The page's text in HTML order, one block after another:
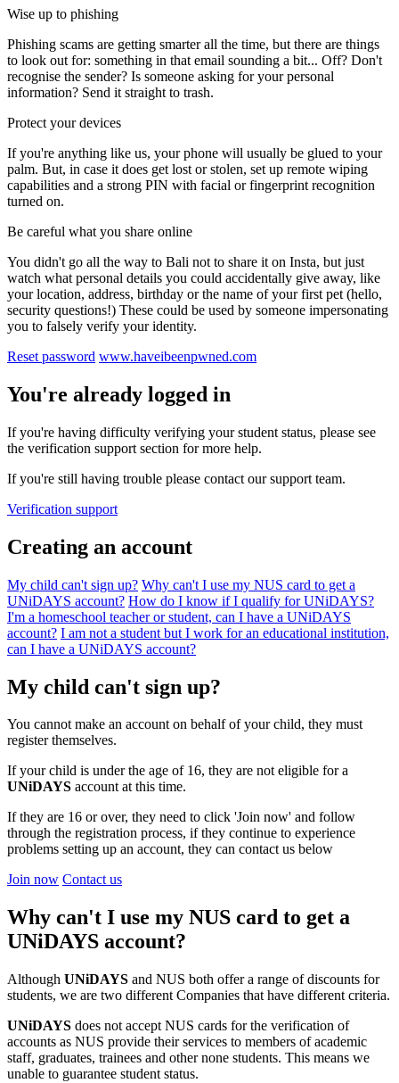
Wise up to phishing
Phishing scams are getting smarter all the time, but there are things
to look out for: something in that email sounding a bit... Off? Don't
recognise the sender? Is someone asking for your personal
information? Send it straight to trash.
Protect your devices
If you're anything like us, your phone will usually be glued to your
palm. But, in case it does get lost or stolen, set up remote wiping
capabilities and a strong PIN with facial or fingerprint recognition
turned on.
Be careful what you share online
You didn't go all the way to Bali not to share it on Insta, but just
watch what personal details you could accidentally give away, like
your location, address, birthday or the name of your first pet (hello,
security questions!) These could be used by someone impersonating
you to falsely verify your identity.
Reset password www.haveibeenpwned.com
You're already logged in
If you're having difficulty verifying your student status, please see
the verification support section for more help.
If you're still having trouble please contact our support team.
Verification support
Creating an account
My child can't sign up? Why can't I use my NUS card to get a
UNiDAYS account? How do I know if I qualify for UNiDAYS?
I'm a homeschool teacher or student, can I have a UNiDAYS
account? I am not a student but I work for an educational institution,
can I have a UNiDAYS account?
My child can't sign up?
You cannot make an account on behalf of your child, they must
register themselves.
If your child is under the age of 16, they are not eligible for a
UNiDAYS account at this time.
If they are 16 or over, they need to click 'Join now' and follow
through the registration process, if they continue to experience
problems setting up an account, they can contact us below
Join now Contact us
Why can't I use my NUS card to get a
UNiDAYS account?
Although UNiDAYS and NUS both offer a range of discounts for
students, we are two different Companies that have different criteria.
UNiDAYS does not accept NUS cards for the verification of
accounts as NUS provide their services to members of academic
staff, graduates, trainees and other none students. This means we
unable to guarantee student status.